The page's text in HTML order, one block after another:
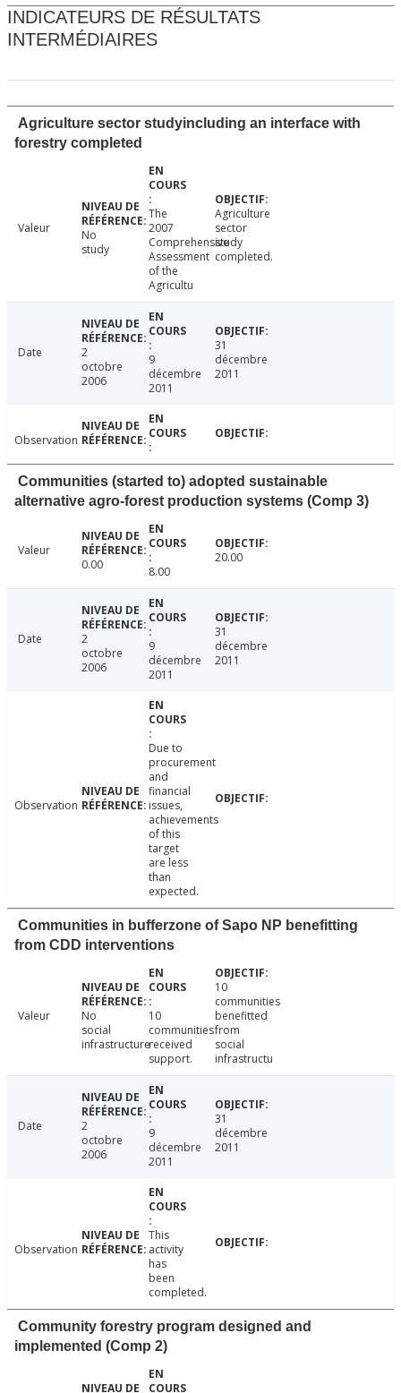
INDICATEURS DE RÉSULTATS
INTERMÉDIAIRES
Agriculture sector studyincluding an interface with
forestry completed
Valeur
No
study
The
2007
Comprehensive
Assessment
of the
Agricultu
Agriculture
sector
study
completed.
Date
2
octobre
2006
9
décembre
2011
31
décembre
2011
Observation
Communities (started to) adopted sustainable
alternative agro-forest production systems (Comp 3)
Valeur
0.00
8.00
20.00
Date
2
octobre
2006
9
décembre
2011
31
décembre
2011
Observation
Due to
procurement
and
financial
issues,
achievements
of this
target
are less
than
expected.
Communities in bufferzone of Sapo NP benefitting
from CDD interventions
Valeur
No
social
infrastructure
10
communities
received
support.
10
communities
benefitted
from
social
infrastructu
Date
2
octobre
2006
9
décembre
2011
31
décembre
2011
Observation
This
activity
has
been
completed.
Community forestry program designed and
implemented (Comp 2)